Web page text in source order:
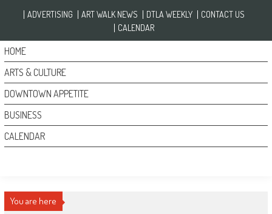
ADVERTISING ART WALK NEWS DTLA WEEKLY
CONTACT US
CALENDAR
HOME
ARTS & CULTURE
DOWNTOWN APPETITE
BUSINESS
CALENDAR
You are here